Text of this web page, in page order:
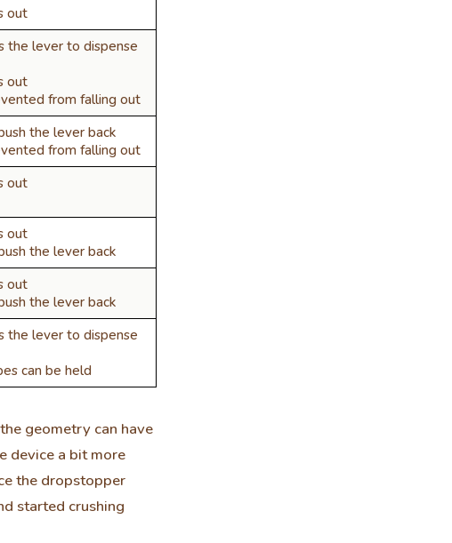
out
the lever to dispense
out
from falling out
the lever back
from falling out
out
out
the lever back
out
the lever back
the lever to dispense
can be held
geometry can have
device a bit more
the dropstopper
started crushing